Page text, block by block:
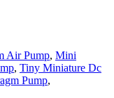
Air Pump, Mini
, Tiny Miniature Dc
Pump,